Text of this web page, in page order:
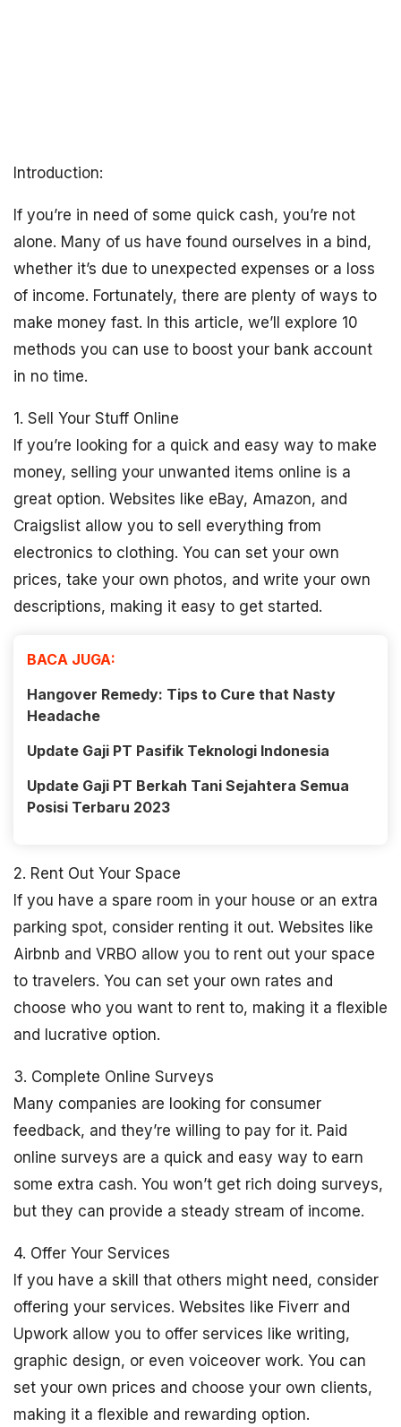
Introduction:
If you’re in need of some quick cash, you’re not
alone. Many of us have found ourselves in a bind,
whether it’s due to unexpected expenses or a loss
of income. Fortunately, there are plenty of ways to
make money fast. In this article, we’ll explore 10
methods you can use to boost your bank account
in no time.
1. Sell Your Stuff Online
If you’re looking for a quick and easy way to make
money, selling your unwanted items online is a
great option. Websites like eBay, Amazon, and
Craigslist allow you to sell everything from
electronics to clothing. You can set your own
prices, take your own photos, and write your own
descriptions, making it easy to get started.
BACA JUGA:
Hangover Remedy: Tips to Cure that Nasty
Headache
Update Gaji PT Pasifik Teknologi Indonesia
Update Gaji PT Berkah Tani Sejahtera Semua
Posisi Terbaru 2023
2. Rent Out Your Space
If you have a spare room in your house or an extra
parking spot, consider renting it out. Websites like
Airbnb and VRBO allow you to rent out your space
to travelers. You can set your own rates and
choose who you want to rent to, making it a flexible
and lucrative option.
3. Complete Online Surveys
Many companies are looking for consumer
feedback, and they’re willing to pay for it. Paid
online surveys are a quick and easy way to earn
some extra cash. You won’t get rich doing surveys,
but they can provide a steady stream of income.
4. Offer Your Services
If you have a skill that others might need, consider
offering your services. Websites like Fiverr and
Upwork allow you to offer services like writing,
graphic design, or even voiceover work. You can
set your own prices and choose your own clients,
making it a flexible and rewarding option.